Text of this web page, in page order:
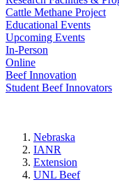
Cattle Methane Project
Educational Events
Upcoming Events
In-Person
Online
Beef Innovation
Student Beef Innovators
Nebraska
IANR
Extension
UNL Beef